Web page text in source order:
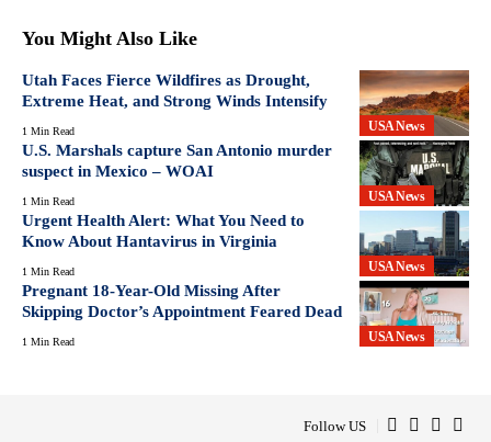
You Might Also Like
USA News
Utah Faces Fierce Wildfires as Drought,
Extreme Heat, and Strong Winds Intensify
1 Min Read
USA News
U.S. Marshals capture San Antonio murder
suspect in Mexico – WOAI
1 Min Read
USA News
Urgent Health Alert: What You Need to
Know About Hantavirus in Virginia
1 Min Read
USA News
Pregnant 18-Year-Old Missing After
Skipping Doctor’s Appointment Feared Dead
1 Min Read
Follow US